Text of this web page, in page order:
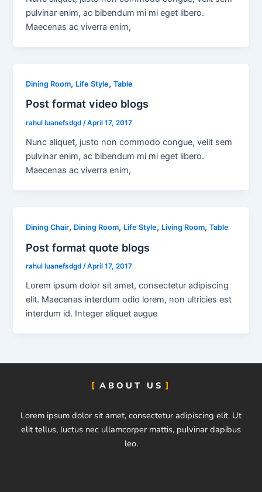
pulvinar enim, ac bibendum mi mi eget libero.
Maecenas ac viverra enim,
Dining Room, Life Style,Table
Post format video blogs
rahul luanefsdgd/April 17, 2017
Nunc aliquet, justo non commodo congue, velit sem
pulvinar enim, ac bibendum mi mi eget libero.
Maecenas ac viverra enim,
Dining Chair, Dining Room, Life Style, Living Room,Table
Post format quote blogs
rahul luanefsdgd/April 17, 2017
Lorem ipsum dolor sit amet, consectetur adipiscing
elit. Maecenas interdum odio lorem, non ultricies est
interdum id. Integer aliquet augue
ABOUT US
Lorem ipsum dolor sit amet, consectetur adipiscing elit. Ut
elit tellus, luctus nec ullamcorper mattis, pulvinar dapibus
leo.